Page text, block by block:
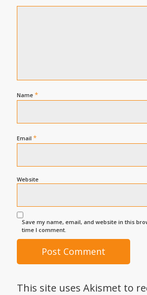
Name *
Email *
Website
Save my name, email, and website in this
time I comment.
This site uses Akismet to